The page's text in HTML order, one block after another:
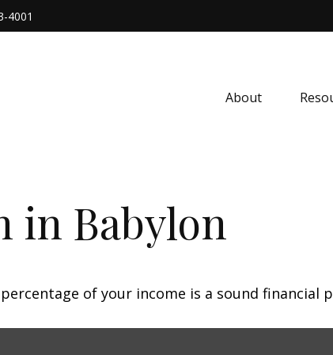
4001
About
in Babylon
of your income is a sound financial